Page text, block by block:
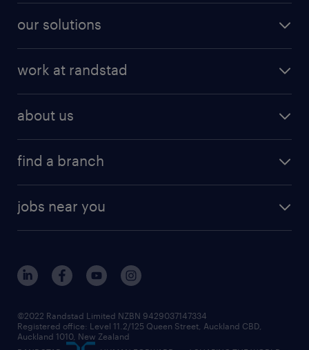
our solutions
work at randstad
about us
find a branch
jobs near you
©2022 Randstad Limited NZBN 9429037147334
Registered office: Level 11.2/125 Queen Street, Auckland CBD,
Auckland 1010, New Zealand